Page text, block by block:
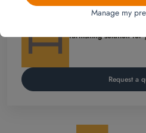
furnishing solution for
Request a
Manage my